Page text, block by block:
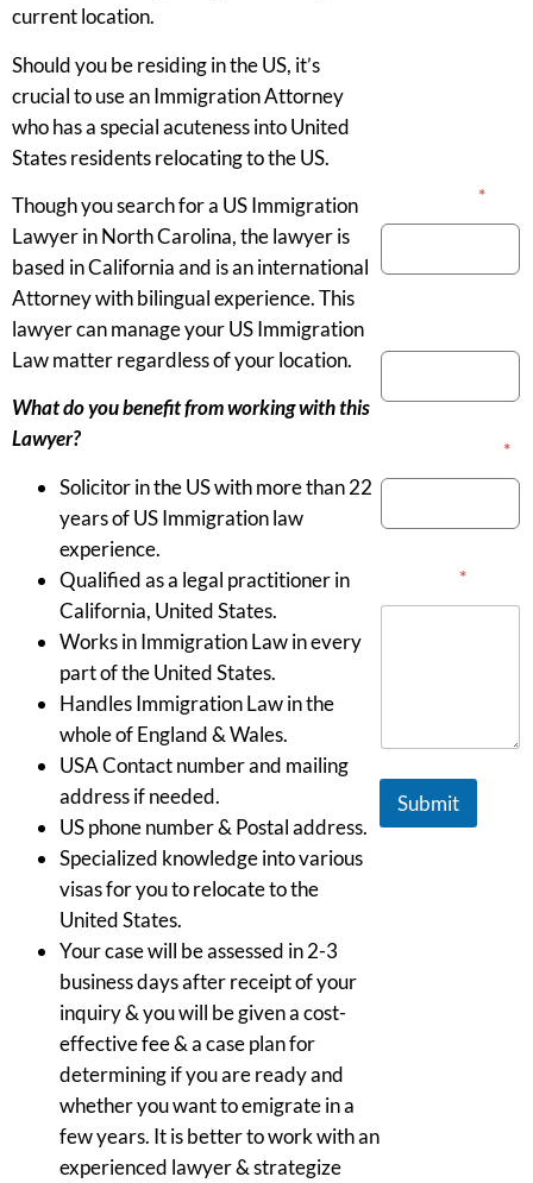
current location.
Should you be residing in the US, it’s
crucial to use an Immigration Attorney
who has a special acuteness into United
States residents relocating to the US.
Though you search for a US Immigration
Lawyer in North Carolina, the lawyer is
based in California and is an international
Attorney with bilingual experience. This
lawyer can manage your US Immigration
Law matter regardless of your location.
What do you benefit from working with this
Lawyer?
Solicitor in the US with more than 22
years of US Immigration law
experience.
Qualified as a legal practitioner in
California, United States.
Works in Immigration Law in every
part of the United States.
Handles Immigration Law in the
whole of England & Wales.
USA Contact number and mailing
address if needed.
US phone number & Postal address.
Specialized knowledge into various
visas for you to relocate to the
United States.
Your case will be assessed in 2-3
business days after receipt of your
inquiry & you will be given a cost-
effective fee & a case plan for
determining if you are ready and
whether you want to emigrate in a
few years. It is better to work with an
experienced lawyer & strategize
*
*
*
Submit